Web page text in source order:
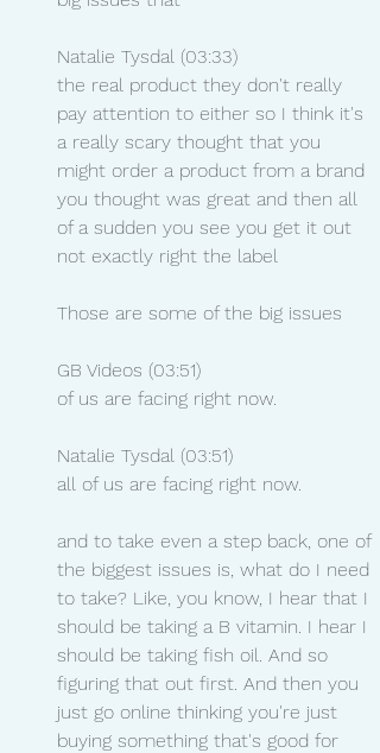
Natalie Tysdal (03:33)
the real product they don't really
pay attention to either so I think it's
a really scary thought that you
might order a product from a brand
you thought was great and then all
of a sudden you see you get it out
not exactly right the label
Those are some of the big issues
GB Videos (03:51)
of us are facing right now.
Natalie Tysdal (03:51)
all of us are facing right now.
and to take even a step back, one of
the biggest issues is, what do I need
to take? Like, you know, I hear that I
should be taking a B vitamin. I hear I
should be taking fish oil. And so
figuring that out first. And then you
just go online thinking you're just
buying something that's good for